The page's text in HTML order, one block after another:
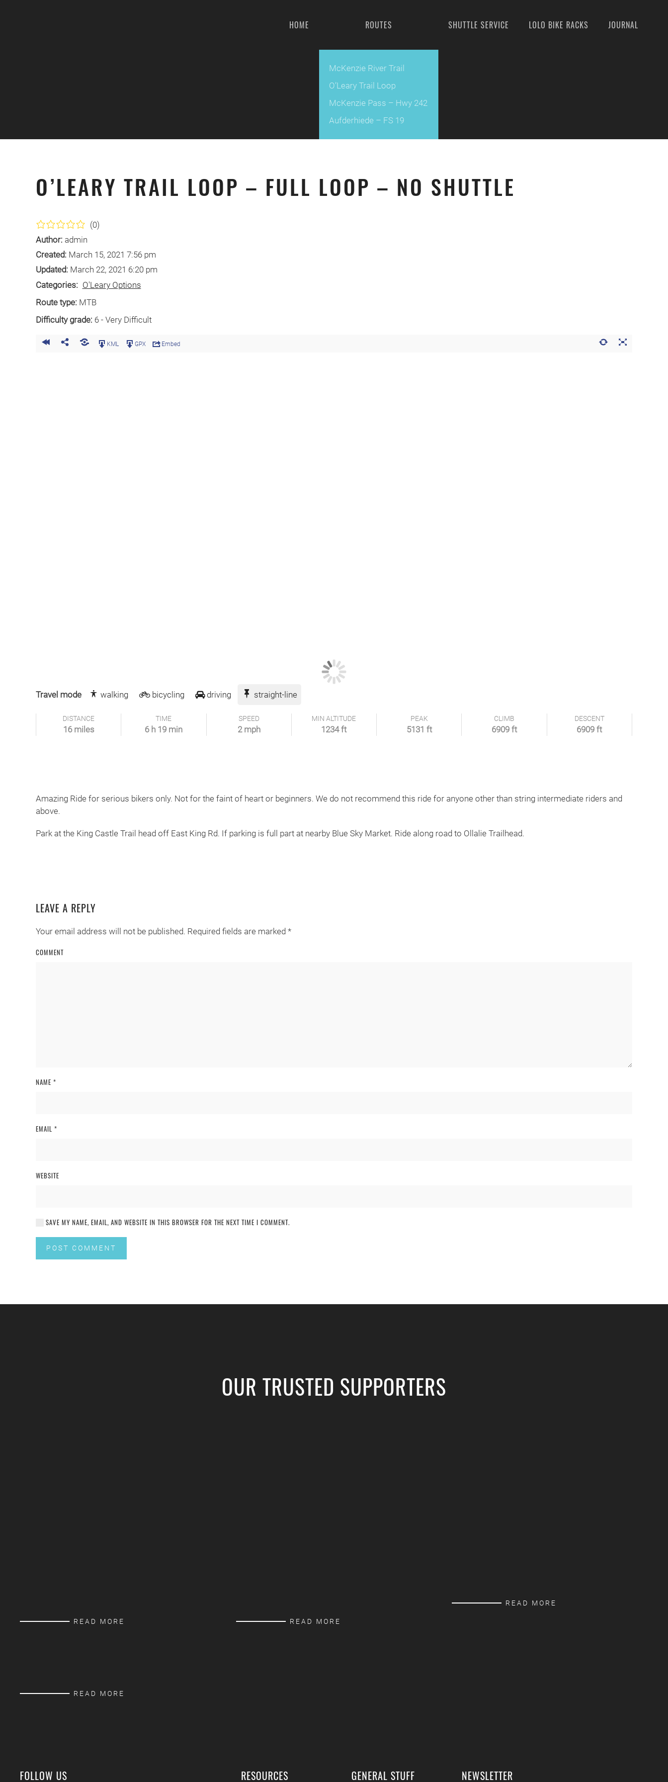
HOME ROUTES
McKenzie River Trail
O’Leary Trail Loop
McKenzie Pass – Hwy 242
Aufderhiede – FS 19
SHUTTLE SERVICE LOLO BIKE RACKS JOURNAL
O’LEARY TRAIL LOOP – FULL LOOP – NO SHUTTLE
(0)
Author: admin
Created: March 15, 2021 7:56 pm
Updated: March 22, 2021 6:20 pm
Categories: O'Leary Options
Route type: MTB
Difficulty grade: 6 - Very Difficult
KML GPX Embed
Travel mode walking bicycling driving straight-line
DISTANCE
16 miles
TIME
6 h 19 min
SPEED
2 mph
MIN ALTITUDE
1234 ft
PEAK
5131 ft
CLIMB
6909 ft
DESCENT
6909 ft
Amazing Ride for serious bikers only. Not for the faint of heart or beginners. We do not recommend this ride for anyone other than string intermediate riders and
above.
Park at the King Castle Trail head off East King Rd. If parking is full part at nearby Blue Sky Market. Ride along road to Ollalie Trailhead.
LEAVE A REPLY
Your email address will not be published. Required fields are marked *
COMMENT
NAME *
EMAIL *
WEBSITE
SAVE MY NAME, EMAIL, AND WEBSITE IN THIS BROWSER FOR THE NEXT TIME I COMMENT.
POST COMMENT
OUR TRUSTED SUPPORTERS
READ MORE READ MORE
READ MORE
READ MORE
FOLLOW US RESOURCES GENERAL STUFF NEWSLETTER